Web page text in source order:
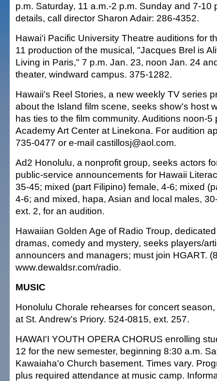
p.m. Saturday, 11 a.m.-2 p.m. Sunday and 7-10
details, call director Sharon Adair: 286-4352.
Hawai'i Pacific University Theatre auditions for
11 production of the musical, "Jacques Brel is
Living in Paris," 7 p.m. Jan. 23, noon Jan. 24
theater, windward campus. 375-1282.
Hawaii's Reel Stories, a new weekly TV series
about the Island film scene, seeks show's host
has ties to the film community. Auditions noon-5
Academy Art Center at Linekona. For audition
735-0477 or e-mail castillosj@aol.com.
Ad2 Honolulu, a nonprofit group, seeks actors
public-service announcements for Hawaii
35-45; mixed (part Filipino) female, 4-6; mixed
4-6; and mixed, hapa, Asian and local males,
ext. 2, for an audition.
Hawaiian Golden Age of Radio Troup,
dramas, comedy and mystery, seeks players/
announcers and managers; must join HGART.
www.dewaldsr.com/radio.
MUSIC
Honolulu Chorale rehearses for concert
at St. Andrew's Priory. 524-0815, ext. 257.
HAWAI'I YOUTH OPERA CHORUS enrolling
12 for the new semester, beginning 8:30 a.m.
Kawaiaha'o Church basement. Times vary.
plus required attendance at music camp.